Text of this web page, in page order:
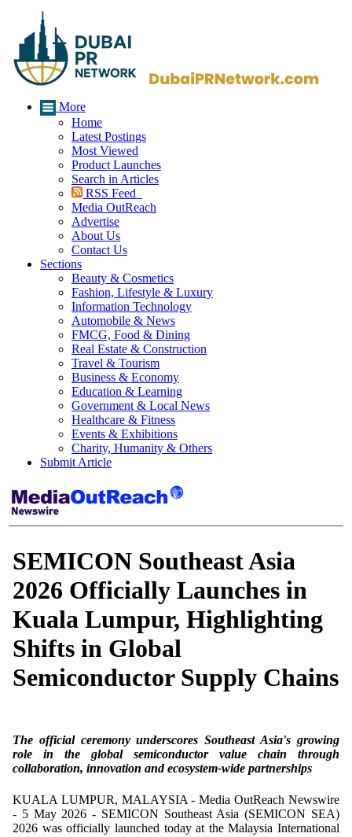
More
Home
Latest Postings
Most Viewed
Product Launches
Search in Articles
RSS Feed
Media OutReach
Advertise
About Us
Contact Us
Sections
Beauty & Cosmetics
Fashion, Lifestyle & Luxury
Information Technology
Automobile & News
FMCG, Food & Dining
Real Estate & Construction
Travel & Tourism
Business & Economy
Education & Learning
Government & Local News
Healthcare & Fitness
Events & Exhibitions
Charity, Humanity & Others
Submit Article
SEMICON Southeast Asia
2026 Officially Launches in
Kuala Lumpur, Highlighting
Shifts in Global
Semiconductor Supply Chains
The official ceremony underscores Southeast Asia's growing
role in the global semiconductor value chain through
collaboration, innovation and ecosystem-wide partnerships
KUALA LUMPUR, MALAYSIA - Media OutReach Newswire
- 5 May 2026 - SEMICON Southeast Asia (SEMICON SEA)
2026 was officially launched today at the Malaysia International